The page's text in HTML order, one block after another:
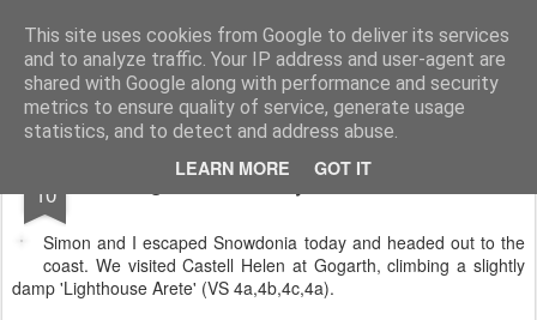
This site uses cookies from Google to deliver its services
and to analyze traffic. Your IP address and user-agent are
shared with Google along with performance and security
metrics to ensure quality of service, generate usage
statistics, and to detect and address abuse.
LEARN MORE GOT IT
James Thacker Mountaineering
10 Gogarth and Holyhead Mountain..
Simon and I escaped Snowdonia today and headed out to the
coast. We visited Castell Helen at Gogarth, climbing a slightly
damp 'Lighthouse Arete' (VS 4a,4b,4c,4a).